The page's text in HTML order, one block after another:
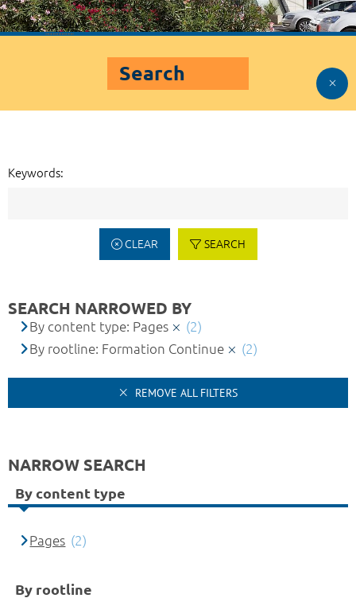
Search
Keywords:
CLEAR SEARCH
SEARCH NARROWED BY
By content type: Pages
(2)
By rootline: Formation Continue
(2)
REMOVE ALL FILTERS
NARROW SEARCH
By content type
Pages (2)
By rootline